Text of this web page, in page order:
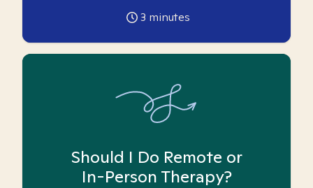
3 minutes
Should I Do Remote or
In-Person Therapy?